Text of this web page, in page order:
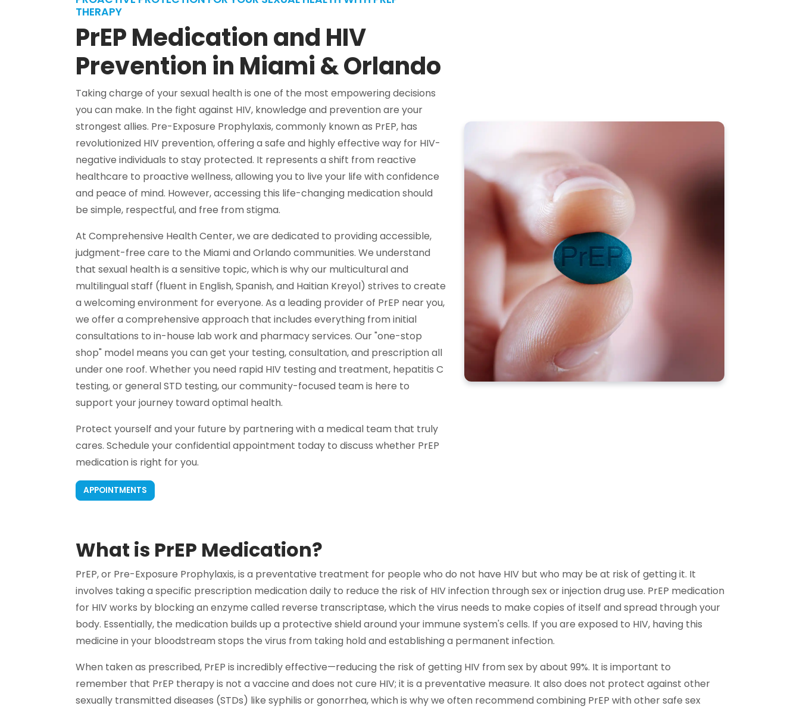
THERAPY
PrEP Medication and HIV
Prevention in Miami & Orlando
Taking charge of your sexual health is one of the most empowering decisions
you can make. In the fight against HIV, knowledge and prevention are your
strongest allies. Pre-Exposure Prophylaxis, commonly known as PrEP, has
revolutionized HIV prevention, offering a safe and highly effective way for HIV-
negative individuals to stay protected. It represents a shift from reactive
healthcare to proactive wellness, allowing you to live your life with confidence
and peace of mind. However, accessing this life-changing medication should
be simple, respectful, and free from stigma.
At Comprehensive Health Center, we are dedicated to providing accessible,
judgment-free care to the Miami and Orlando communities. We understand
that sexual health is a sensitive topic, which is why our multicultural and
multilingual staff (fluent in English, Spanish, and Haitian Kreyol) strives to create
a welcoming environment for everyone. As a leading provider of PrEP near you,
we offer a comprehensive approach that includes everything from initial
consultations to in-house lab work and pharmacy services. Our "one-stop
shop" model means you can get your testing, consultation, and prescription all
under one roof. Whether you need rapid HIV testing and treatment, hepatitis C
testing, or general STD testing, our community-focused team is here to
support your journey toward optimal health.
Protect yourself and your future by partnering with a medical team that truly
cares. Schedule your confidential appointment today to discuss whether PrEP
medication is right for you.
APPOINTMENTS
What is PrEP Medication?
PrEP, or Pre-Exposure Prophylaxis, is a preventative treatment for people who do not have HIV but who may be at risk of getting it. It
involves taking a specific prescription medication daily to reduce the risk of HIV infection through sex or injection drug use. PrEP medication
for HIV works by blocking an enzyme called reverse transcriptase, which the virus needs to make copies of itself and spread through your
body. Essentially, the medication builds up a protective shield around your immune system's cells. If you are exposed to HIV, having this
medicine in your bloodstream stops the virus from taking hold and establishing a permanent infection.
When taken as prescribed, PrEP is incredibly effective—reducing the risk of getting HIV from sex by about 99%. It is important to
remember that PrEP therapy is not a vaccine and does not cure HIV; it is a preventative measure. It also does not protect against other
sexually transmitted diseases (STDs) like syphilis or gonorrhea, which is why we often recommend combining PrEP with other safe sex